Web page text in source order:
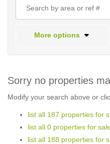
More options
Sorry no properties
Modify your search above or
list all 187 properties for
list all 0 properties for
list all 188 properties for